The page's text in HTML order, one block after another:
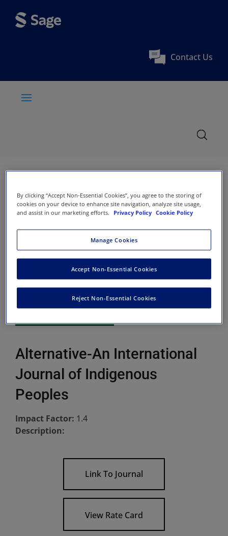
Contact Us
Alternative-An International
Journal of Indigenous
Peoples
Impact Factor: 1.4
Description:
Link To Journal
View Rate Card
By clicking “Accept Non-Essential Cookies”, you agree to the storing of
cookies on your device to enhance site navigation, analyze site usage,
and assist in our marketing efforts.
Privacy Policy Cookie Policy
Manage Cookies
Reject Non-Essential Cookies
Accept Non-Essential Cookies